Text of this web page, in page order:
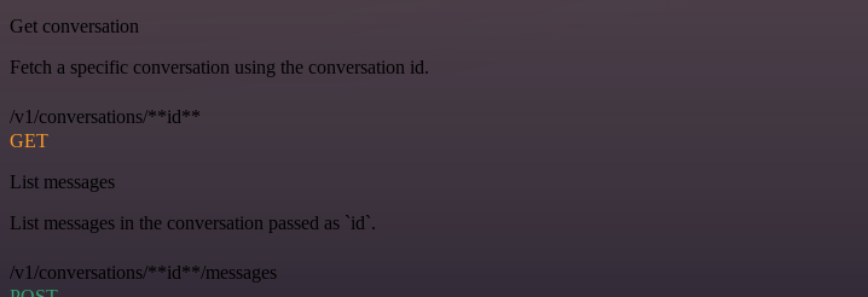
Get conversation
Fetch a specific conversation using the conversation id.
/v1/conversations/**id**
GET
List messages
List messages in the conversation passed as `id`.
/v1/conversations/**id**/messages